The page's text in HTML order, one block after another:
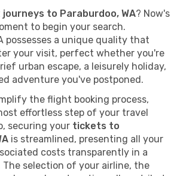
journeys to Paraburdoo, WA? Now's
to begin your search.
possesses a unique quality that
your visit, perfect whether you're
urban escape, a leisurely holiday,
adventure you've postponed.
the flight booking process,
effortless step of your travel
securing your tickets to
is streamlined, presenting all your
costs transparently in a
The selection of your airline, the